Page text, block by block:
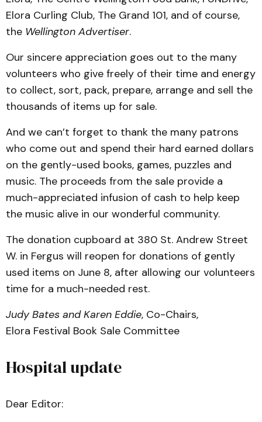
Elora Curling Club, The Grand 101, and of course,
the Wellington Advertiser.
Our sincere appreciation goes out to the many
volunteers who give freely of their time and energy
to collect, sort, pack, prepare, arrange and sell the
thousands of items up for sale.
And we can’t forget to thank the many patrons
who come out and spend their hard earned dollars
on the gently-used books, games, puzzles and
music. The proceeds from the sale provide a
much-appreciated infusion of cash to help keep
the music alive in our wonderful community.
The donation cupboard at 380 St. Andrew Street
W. in Fergus will reopen for donations of gently
used items on June 8, after allowing our volunteers
time for a much-needed rest.
Judy Bates and Karen Eddie, Co-Chairs,
Elora Festival Book Sale Committee
Hospital update
Dear Editor: